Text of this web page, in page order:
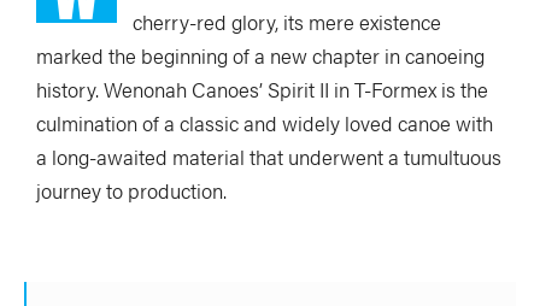
cherry-red glory, its mere existence
marked the beginning of a new chapter in canoeing
history. Wenonah Canoes’ Spirit II in T-Formex is the
culmination of a classic and widely loved canoe with
a long-awaited material that underwent a tumultuous
journey to production.